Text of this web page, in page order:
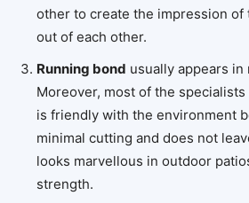
other to create the impression of
out of each other.
Running bond usually appears
Moreover, most of the
is friendly with the environment
minimal cutting and does not
looks marvellous in outdoor
strength.